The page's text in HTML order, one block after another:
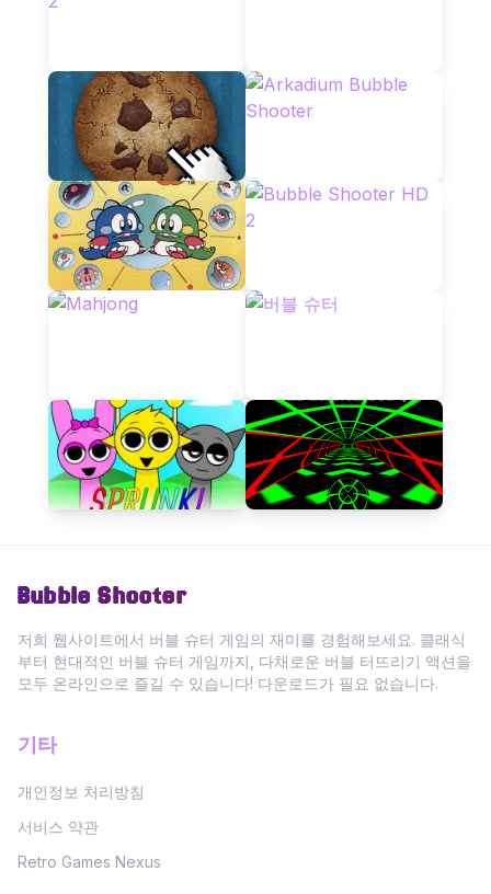
Bubble Shooter
저희 웹사이트에서 버블 슈터 게임의 재미를 경험해보세요. 클래식
부터 현대적인 버블 슈터 게임까지, 다채로운 버블 터뜨리기 액션을
모두 온라인으로 즐길 수 있습니다! 다운로드가 필요 없습니다.
기타
개인정보 처리방침
서비스 약관
Retro Games Nexus